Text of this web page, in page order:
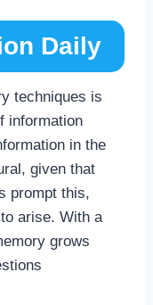
Daily
techniques is
information
in the
given that
prompt this,
arise. With a
grows